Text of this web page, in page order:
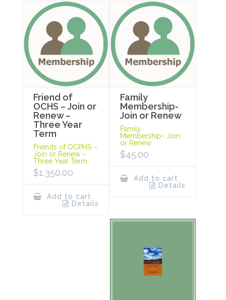
Friend of
OCHS – Join or
Renew –
Three Year
Term
Friends of OCPHS –
Join or Renew –
Three Year Term
$1,350.00
Add to cart
Details
Family
Membership-
Join or Renew
Family
Membership- Join
or Renew
$45.00
Add to cart
Details